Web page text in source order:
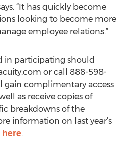
“It has quickly become
looking to become more
employee relations.”
in participating should
or call 888-598-
gain complimentary access
as receive copies of
breakdowns of the
information on last year’s
.